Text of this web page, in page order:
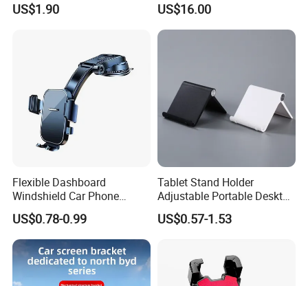
Clip Esg12900
US$1.90
Wyz19546
US$16.00
Flexible Dashboard
Windshield Car Phone
Mount Universal Suction
Cup Phone Holders
US$0.78-0.99
Tablet Stand Holder
Adjustable Portable Desktop
Holder Dock Office Desk
Accessories
US$0.57-1.53